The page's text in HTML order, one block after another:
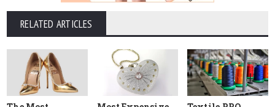
RELATED ARTICLES